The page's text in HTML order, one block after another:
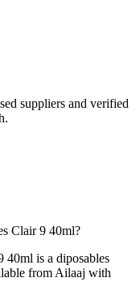
suppliers and verified
Clair 9 40ml?
is a diposables
from Ailaaj with